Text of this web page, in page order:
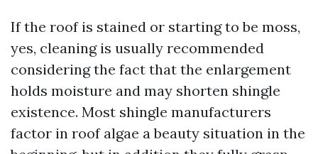
If the roof is stained or starting to be moss,
yes, cleaning is usually recommended
considering the fact that the enlargement
holds moisture and may shorten shingle
existence. Most shingle manufacturers
factor in roof algae a beauty situation in the